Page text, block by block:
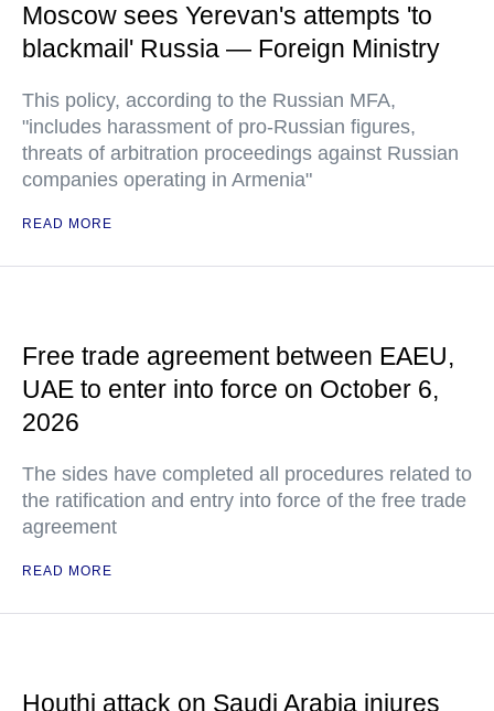
Moscow sees Yerevan's attempts 'to
blackmail' Russia — Foreign Ministry
This policy, according to the Russian MFA,
"includes harassment of pro-Russian figures,
threats of arbitration proceedings against Russian
companies operating in Armenia"
READ MORE
Free trade agreement between EAEU,
UAE to enter into force on October 6,
2026
The sides have completed all procedures related to
the ratification and entry into force of the free trade
agreement
READ MORE
Houthi attack on Saudi Arabia injures